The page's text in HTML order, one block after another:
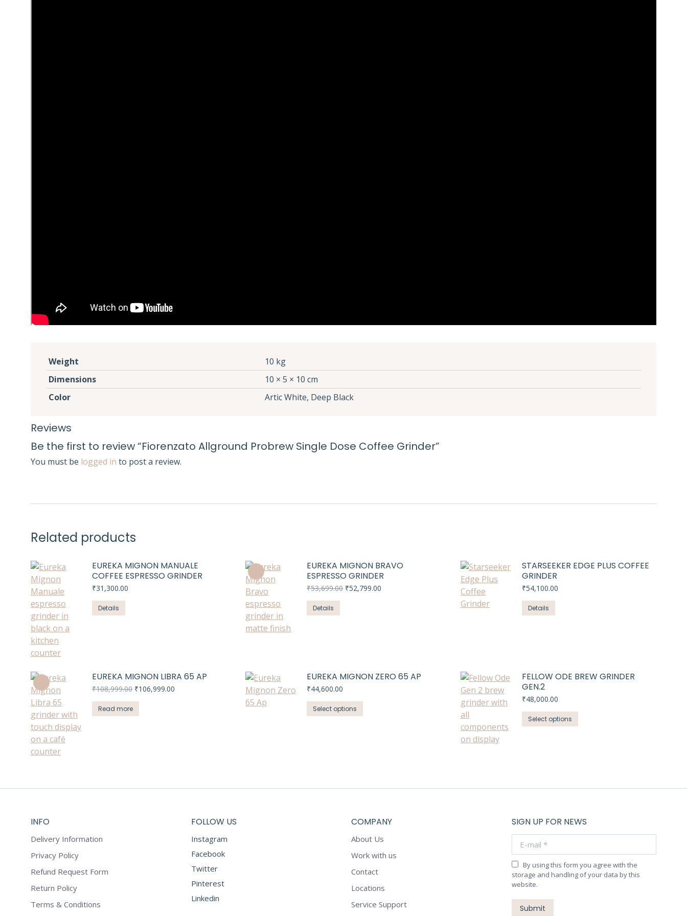
Weight
10 kg
Dimensions
10 × 5 × 10 cm
Color
Artic White, Deep Black
Reviews
Be the first to review “Fiorenzato Allground Probrew Single Dose Coffee Grinder”
You must be logged in to post a review.
Related products
EUREKA MIGNON MANUALE
COFFEE ESPRESSO GRINDER
₹31,300.00
Details
EUREKA MIGNON BRAVO
ESPRESSO GRINDER
₹53,699.00 Original
₹52,799.00
Details
STARSEEKER EDGE PLUS COFFEE
GRINDER
₹54,100.00
Details
EUREKA MIGNON LIBRA 65 AP
₹108,999.00 Original
₹108,999.00.
₹106,999.00
Read more
EUREKA MIGNON ZERO 65 AP
₹44,600.00
Select options
product
may
chosen
the
product
FELLOW ODE BREW GRINDER
GEN.2
₹48,000.00
Select options
product
options
chosen
the
product
page
INFO
Delivery Information
Privacy Policy
Refund Request Form
Return Policy
Terms & Conditions
FOLLOW US
Instagram
Facebook
Twitter
Pinterest
Linkedin
COMPANY
About Us
Work with us
Contact
Locations
Service Support
SIGN UP FOR NEWS
By using this form you agree with the
storage and handling of your data by this
website.
Submit